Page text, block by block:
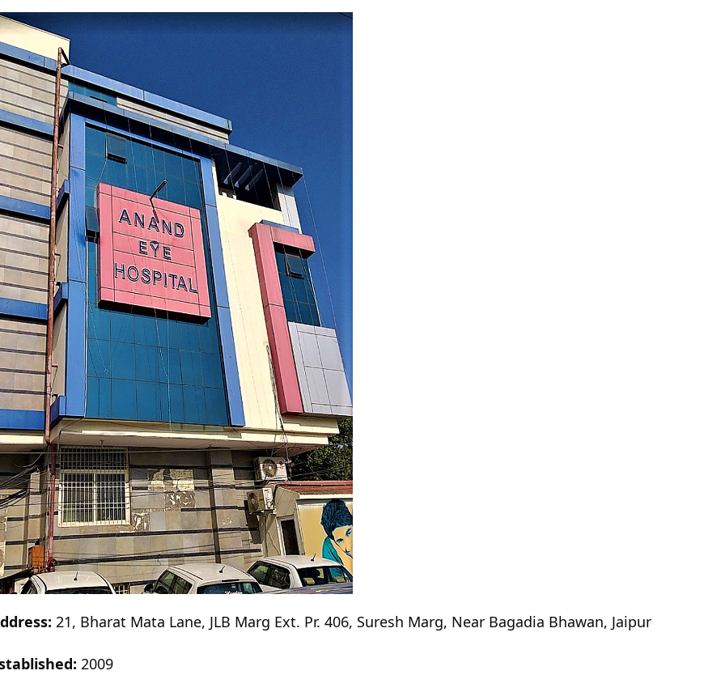
21, Bharat Mata Lane, JLB Marg Ext. Pr. 406, Suresh Marg, Near Bagadia Bhawan, Jaipur
2009